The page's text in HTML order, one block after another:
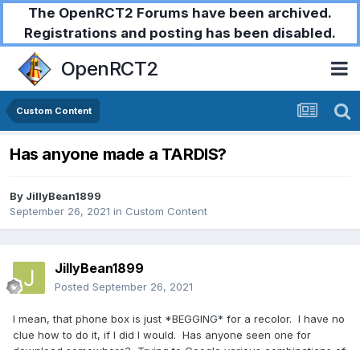
The OpenRCT2 Forums have been archived.
Registrations and posting has been disabled.
OpenRCT2
Custom Content
Has anyone made a TARDIS?
By JillyBean1899
September 26, 2021 in Custom Content
JillyBean1899
Posted September 26, 2021
I mean, that phone box is just *BEGGING* for a recolor. I have no
clue how to do it, if I did I would. Has anyone seen one for